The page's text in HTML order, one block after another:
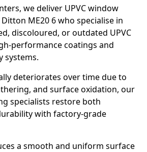
we deliver UPVC window
ME20 6 who specialise in
discoloured, or outdated UPVC
performance coatings and
systems.
deteriorates over time due to
and surface oxidation, our
specialists restore both
with factory-grade
a smooth and uniform surface